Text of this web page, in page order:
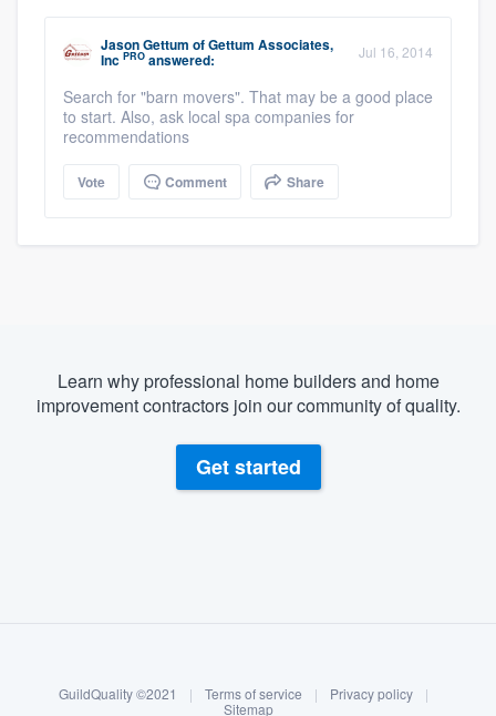
Log in
Jason Gettum ofGettum Associates,
Inc PRO answered: Jul 16, 2014
Search for "barn movers". That may be a good place
to start. Also, ask local spa companies for
recommendations
Vote Comment Share
Learn why professional home builders and home
improvement contractors join our community of quality.
Get started
GuildQuality ©2021 | Terms of service | Privacy policy
|
Sitemap